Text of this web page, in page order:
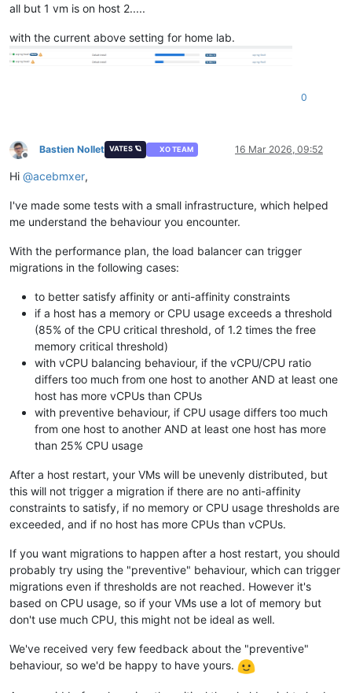
all but 1 vm is on host 2.....
with the current above setting for home lab.
0
Offline
Bastien Nollet VATES 🪐 XO TEAM 16 Mar 2026, 09:52
Hi @acebmxer,
I've made some tests with a small infrastructure, which helped
me understand the behaviour you encounter.
With the performance plan, the load balancer can trigger
migrations in the following cases:
to better satisfy affinity or anti-affinity constraints
if a host has a memory or CPU usage exceeds a threshold
(85% of the CPU critical threshold, of 1.2 times the free
memory critical threshold)
with vCPU balancing behaviour, if the vCPU/CPU ratio
differs too much from one host to another AND at least one
host has more vCPUs than CPUs
with preventive behaviour, if CPU usage differs too much
from one host to another AND at least one host has more
than 25% CPU usage
After a host restart, your VMs will be unevenly distributed, but
this will not trigger a migration if there are no anti-affinity
constraints to satisfy, if no memory or CPU usage thresholds are
exceeded, and if no host has more CPUs than vCPUs.
If you want migrations to happen after a host restart, you should
probably try using the "preventive" behaviour, which can trigger
migrations even if thresholds are not reached. However it's
based on CPU usage, so if your VMs use a lot of memory but
don't use much CPU, this might not be ideal as well.
We've received very few feedback about the "preventive"
behaviour, so we'd be happy to have yours.